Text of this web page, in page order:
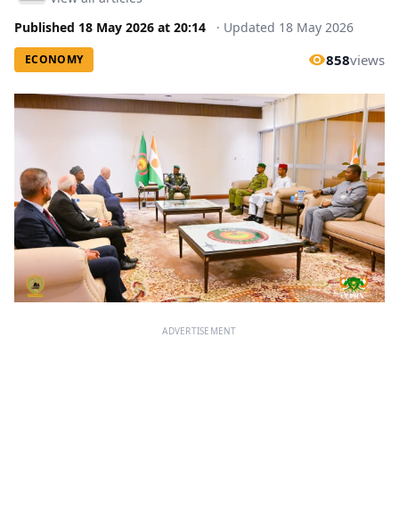
Published 18 May 2026 at 20:14 · Updated 18 May 2026
ECONOMY 858views
ADVERTISEMENT